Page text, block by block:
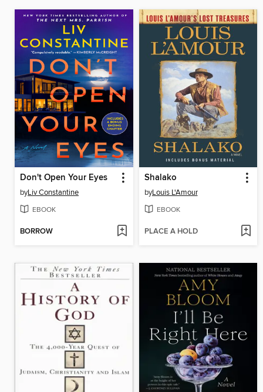
Don't Open Your Eyes
byLiv Constantine
EBOOK
BORROW
Shalako
byLouis L'Amour
EBOOK
PLACE A HOLD